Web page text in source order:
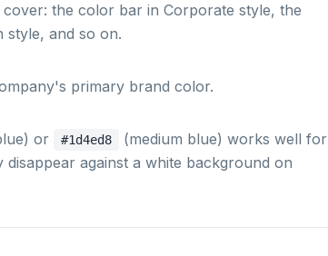
the color bar in Corporate style, the
style, and so on.
primary brand color.
or #1d4ed8
(medium blue) works well for
against a white background on